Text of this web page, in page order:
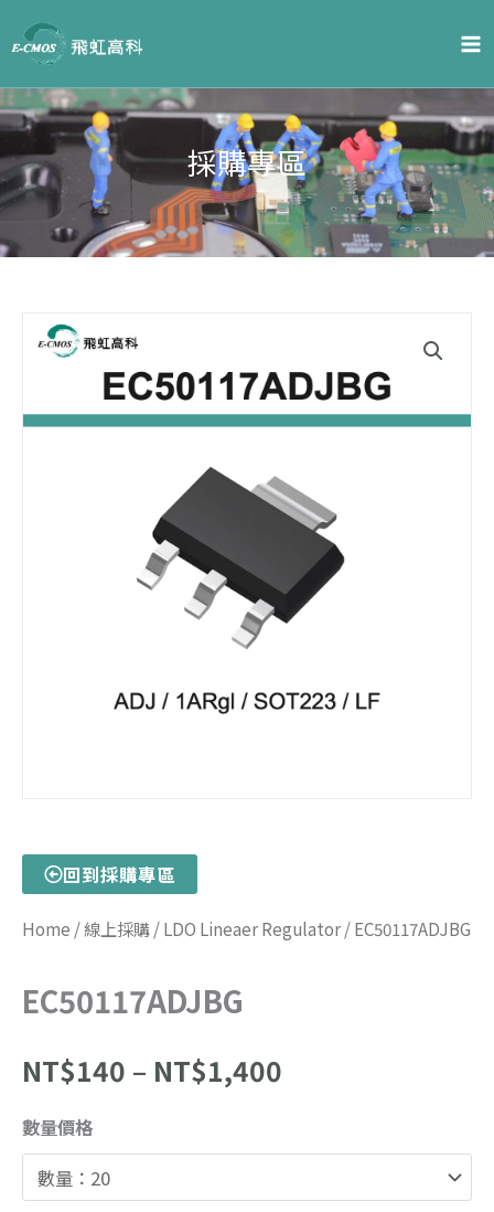
content
採購專區
回到採購專區
Home /線上採購/LDO Lineaer Regulator/ EC50117ADJBG
EC50117ADJBG
NT$140 – NT$1,400
NT$1,400
數量價格
EC50117ADJBG
quantity